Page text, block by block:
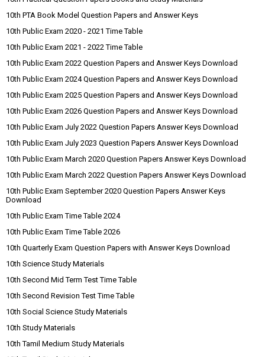
10th PTA Book Model Question Papers and Answer Keys
10th Public Exam 2020 - 2021 Time Table
10th Public Exam 2021 - 2022 Time Table
10th Public Exam 2022 Question Papers and Answer Keys Download
10th Public Exam 2024 Question Papers and Answer Keys Download
10th Public Exam 2025 Question Papers and Answer Keys Download
10th Public Exam 2026 Question Papers and Answer Keys Download
10th Public Exam July 2022 Question Papers Answer Keys Download
10th Public Exam July 2023 Question Papers Answer Keys Download
10th Public Exam March 2020 Question Papers Answer Keys Download
10th Public Exam March 2022 Question Papers Answer Keys Download
10th Public Exam September 2020 Question Papers Answer Keys
Download
10th Public Exam Time Table 2024
10th Public Exam Time Table 2026
10th Quarterly Exam Question Papers with Answer Keys Download
10th Science Study Materials
10th Second Mid Term Test Time Table
10th Second Revision Test Time Table
10th Social Science Study Materials
10th Study Materials
10th Tamil Medium Study Materials